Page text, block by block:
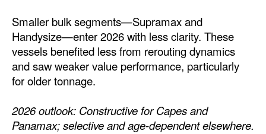
Smaller bulk segments—Supramax and
Handysize—enter 2026 with less clarity. These
vessels benefited less from rerouting dynamics
and saw weaker value performance, particularly
for older tonnage.
2026 outlook: Constructive for Capes and
Panamax; selective and age-dependent elsewhere.